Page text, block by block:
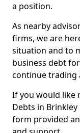
a position.
As nearby
firms, we are
situation and to
business debt
continue trading
If you would like
Debts in
form provided